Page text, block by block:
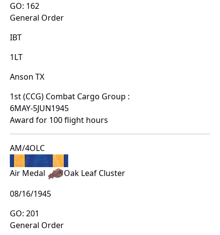
GO: 162
General Order
IBT
1LT
Anson TX
1st (CCG) Combat Cargo Group :
6MAY-5JUN1945
Award for 100 flight hours
AM/4OLC
Air Medal
Oak Leaf Cluster
08/16/1945
GO: 201
General Order